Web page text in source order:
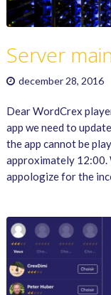
Server
december 28, 2016
Dear WordCrex
app we need to
the app cannot be
approximately 12:00.
appologize for the